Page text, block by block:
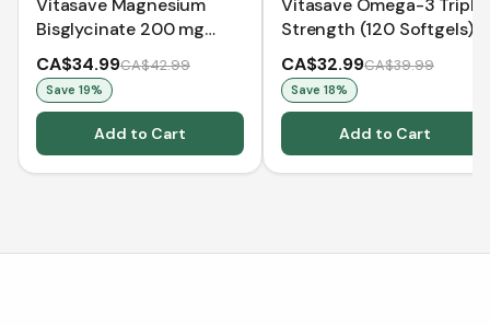
Vitasave Magnesium
Bisglycinate 200 mg
(240 Capsules)
CA$34.99CA$42.99
Save 19%
Add to Cart
Vitasave Omega-3 Triple
Strength (120 Softgels)
CA$32.99CA$39.99
Save 18%
Add to Cart